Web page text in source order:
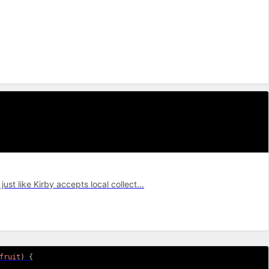
like Kirby accepts local collect…
) {